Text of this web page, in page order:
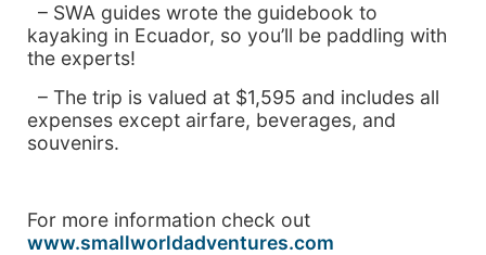
– SWA guides wrote the guidebook to
kayaking in Ecuador, so you’ll be paddling with
the experts!
– The trip is valued at $1,595 and includes all
expenses except airfare, beverages, and
souvenirs.
For more information check out
www.smallworldadventures.com